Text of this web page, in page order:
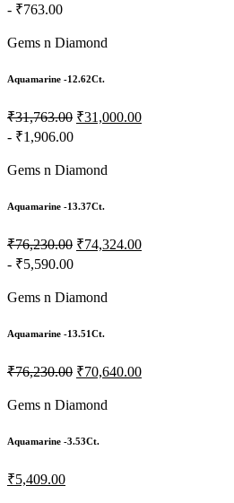
- ₹763.00
Gems n Diamond
Aquamarine -12.62Ct.
₹31,763.00 ₹31,000.00
- ₹1,906.00
Gems n Diamond
Aquamarine -13.37Ct.
₹76,230.00 ₹74,324.00
- ₹5,590.00
Gems n Diamond
Aquamarine -13.51Ct.
₹76,230.00 ₹70,640.00
Gems n Diamond
Aquamarine -3.53Ct.
₹5,409.00